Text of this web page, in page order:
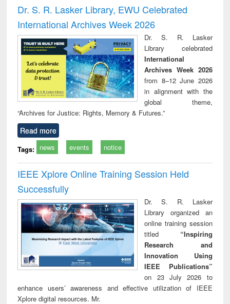
and report writing
: a practical
approach to
business &
technical
communication
treatment and
reuse
Dr. S. R. Lasker Library, EWU Celebrated
International Archives Week 2026
Dr. S. R. Lasker
Library celebrated
International
Archives Week 2026
from 8–12 June 2026
in alignment with the
global theme,
“Archives for Justice: Rights, Memory & Futures.”
Read more
Tags: news events notice
IEEE Xplore Online Training Session Held
Successfully
Dr. S. R. Lasker
Library organized an
online training session
titled “Inspiring
Research and
Innovation Using
IEEE Publications”
on 23 July 2026 to
enhance users’ awareness and effective utilization of IEEE
Xplore digital resources. Mr.